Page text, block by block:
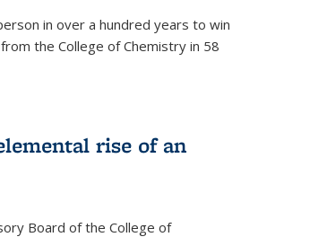
in over a hundred years to win
the College of Chemistry in 58
rise of an
Board of the College of